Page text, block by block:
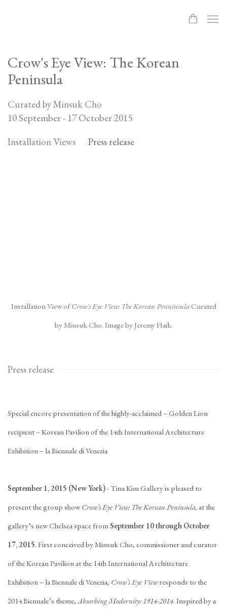
Crow's Eye View: The Korean
Peninsula
Curated by Minsuk Cho
10 September - 17 October 2015
Installation Views Press release
Installation View ofCrow's Eye View: The Korean PenninsulaCurated
by Minsuk Cho. Image by Jeremy Haik.
Press release
Special encore presentation of the highly-acclaimed – Golden Lion
recipient – Korean Pavilion of the 14th International Architecture
Exhibition – la Biennale di Venezia
September 1, 2015 (New York)- Tina Kim Gallery is pleased to
present the group showCrow’s Eye View: The Korean Peninsula, at the
gallery’s new Chelsea space fromSeptember 10 through October
17, 2015. First conceived by Minsuk Cho, commissioner and curator
of the Korean Pavilion at the 14th International Architecture
Exhibition – la Biennale di Venezia, Crow’s Eye Viewresponds to the
2014 Biennale’s theme,Absorbing Modernity: 1914-2014. Inspired by a